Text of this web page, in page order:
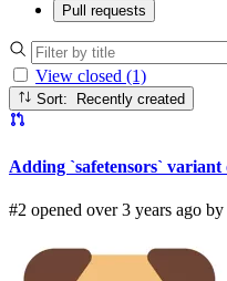
Pull requests
View closed (1)
Sort: Recently created
Adding `safetensors` variant
#2 opened over 3 years ago by